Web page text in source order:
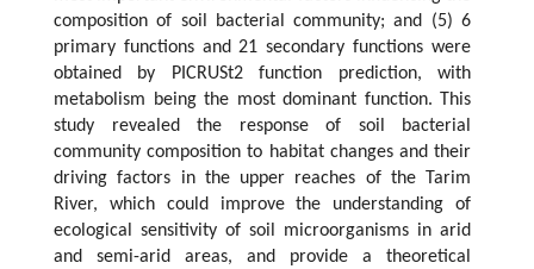
composition of soil bacterial community; and (5) 6
primary functions and 21 secondary functions were
obtained by PICRUSt2 function prediction, with
metabolism being the most dominant function. This
study revealed the response of soil bacterial
community composition to habitat changes and their
driving factors in the upper reaches of the Tarim
River, which could improve the understanding of
ecological sensitivity of soil microorganisms in arid
and semi-arid areas, and provide a theoretical